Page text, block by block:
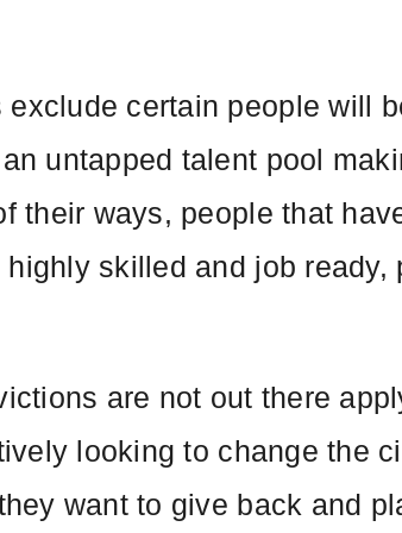
certain people will
untapped talent pool
their ways, people that
skilled and job
are not out there
looking to change the
want to give back and